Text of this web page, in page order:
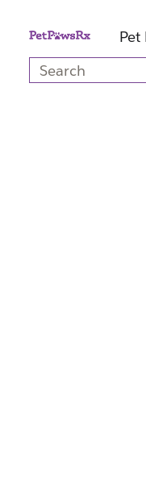
main
content
footer
Pet
Search